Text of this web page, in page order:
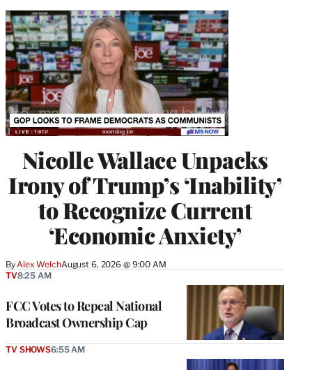
Nicolle Wallace Unpacks
Irony of Trump’s ‘Inability’
to Recognize Current
‘Economic Anxiety’
By Alex WelchAugust 6, 2026 @ 9:00 AM
FCC Votes to Repeal National
Broadcast Ownership Cap
TV8:25 AM
TV SHOWS6:55 AM